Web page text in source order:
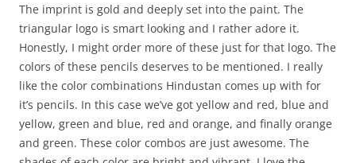
The imprint is gold and deeply set into the paint. The
triangular logo is smart looking and I rather adore it.
Honestly, I might order more of these just for that logo. The
colors of these pencils deserves to be mentioned. I really
like the color combinations Hindustan comes up with for
it’s pencils. In this case we’ve got yellow and red, blue and
yellow, green and blue, red and orange, and finally orange
and green. These color combos are just awesome. The